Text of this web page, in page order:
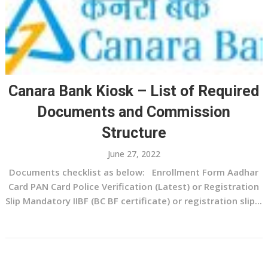
Canara Bank Kiosk – List of Required
Documents and Commission
Structure
June 27, 2022
Documents checklist as below: Enrollment Form Aadhar
Card PAN Card Police Verification (Latest) or Registration
Slip Mandatory IIBF (BC BF certificate) or registration slip...